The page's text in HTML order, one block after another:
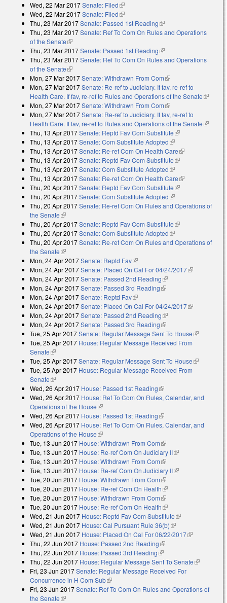
Wed, 22 Mar 2017Senate: Filed(link is external)
Wed, 22 Mar 2017Senate: Filed(link is external)
Thu, 23 Mar 2017Senate: Passed 1st Reading(link is external)
Thu, 23 Mar 2017Senate: Ref To Com On Rules and Operations
of the Senate(link is external)
Thu, 23 Mar 2017Senate: Passed 1st Reading(link is external)
Thu, 23 Mar 2017Senate: Ref To Com On Rules and Operations
of the Senate(link is external)
Mon, 27 Mar 2017Senate: Withdrawn From Com(link is external)
Mon, 27 Mar 2017Senate: Re-ref to Judiciary. If fav, re-ref to
Health Care. If fav, re-ref to Rules and Operations of the Senate(link is
Mon, 27 Mar 2017Senate: Withdrawn From Com(link is external)
Mon, 27 Mar 2017Senate: Re-ref to Judiciary. If fav, re-ref to
Health Care. If fav, re-ref to Rules and Operations of the Senate(link is
Thu, 13 Apr 2017Senate: Reptd Fav Com Substitute(link is external)
Thu, 13 Apr 2017Senate: Com Substitute Adopted(link is external)
Thu, 13 Apr 2017Senate: Re-ref Com On Health Care(link is
external)
Thu, 13 Apr 2017Senate: Reptd Fav Com Substitute(link is external)
Thu, 13 Apr 2017Senate: Com Substitute Adopted(link is external)
Thu, 13 Apr 2017Senate: Re-ref Com On Health Care(link is
external)
Thu, 20 Apr 2017Senate: Reptd Fav Com Substitute(link is external)
Thu, 20 Apr 2017Senate: Com Substitute Adopted(link is external)
Thu, 20 Apr 2017Senate: Re-ref Com On Rules and Operations of
the Senate(link is external)
Thu, 20 Apr 2017Senate: Reptd Fav Com Substitute(link is external)
Thu, 20 Apr 2017Senate: Com Substitute Adopted(link is external)
Thu, 20 Apr 2017Senate: Re-ref Com On Rules and Operations of
the Senate(link is external)
Mon, 24 Apr 2017Senate: Reptd Fav(link is external)
Mon, 24 Apr 2017Senate: Placed On Cal For 04/24/2017(link is
Mon, 24 Apr 2017Senate: Passed 2nd Reading(link is external)
Mon, 24 Apr 2017Senate: Passed 3rd Reading(link is external)
Mon, 24 Apr 2017Senate: Reptd Fav(link is external)
Mon, 24 Apr 2017Senate: Placed On Cal For 04/24/2017(link is
Mon, 24 Apr 2017Senate: Passed 2nd Reading(link is external)
Mon, 24 Apr 2017Senate: Passed 3rd Reading(link is external)
Tue, 25 Apr 2017Senate: Regular Message Sent To House(link is
Tue, 25 Apr 2017 House: Regular Message Received From
Senate(link is external)
Tue, 25 Apr 2017Senate: Regular Message Sent To House(link is
Tue, 25 Apr 2017 House: Regular Message Received From
Senate(link is external)
Wed, 26 Apr 2017 House: Passed 1st Reading(link is external)
Wed, 26 Apr 2017 House: Ref To Com On Rules, Calendar, and
Operations of the House(link is external)
Wed, 26 Apr 2017 House: Passed 1st Reading(link is external)
Wed, 26 Apr 2017 House: Ref To Com On Rules, Calendar, and
Operations of the House(link is external)
Tue, 13 Jun 2017 House: Withdrawn From Com(link is external)
Tue, 13 Jun 2017 House: Re-ref Com On Judiciary II(link is external)
Tue, 13 Jun 2017 House: Withdrawn From Com(link is external)
Tue, 13 Jun 2017 House: Re-ref Com On Judiciary II(link is external)
Tue, 20 Jun 2017 House: Withdrawn From Com(link is external)
Tue, 20 Jun 2017 House: Re-ref Com On Health(link is external)
Tue, 20 Jun 2017 House: Withdrawn From Com(link is external)
Tue, 20 Jun 2017 House: Re-ref Com On Health(link is external)
Wed, 21 Jun 2017 House: Reptd Fav Com Substitute(link is
external)
Wed, 21 Jun 2017 House: Cal Pursuant Rule 36(b)(link is external)
Wed, 21 Jun 2017 House: Placed On Cal For 06/22/2017(link is
Thu, 22 Jun 2017 House: Passed 2nd Reading(link is external)
Thu, 22 Jun 2017 House: Passed 3rd Reading(link is external)
Thu, 22 Jun 2017 House: Regular Message Sent To Senate(link is
Fri, 23 Jun 2017Senate: Regular Message Received For
Concurrence in H Com Sub(link is external)
Fri, 23 Jun 2017Senate: Ref To Com On Rules and Operations of
the Senate(link is external)